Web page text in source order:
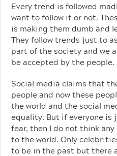
Every trend is followed
want to follow it or not.
is making them dumb and
They follow trends just to
part of the society and we
be accepted by the people.
Social media claims that
people and now these
the world and the social
equality. But if everyone is
fear, then I do not think
to the world. Only
to be in the past but there